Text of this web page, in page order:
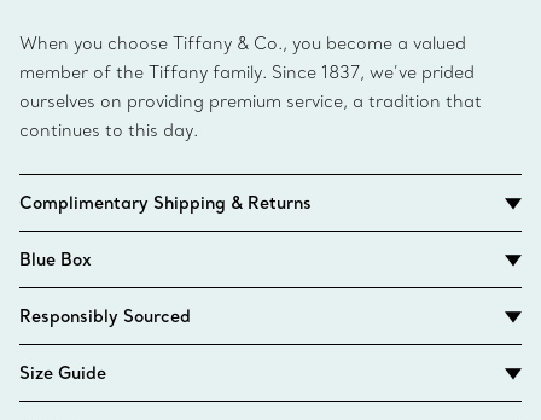
When you choose Tiffany & Co., you become a valued
member of the Tiffany family. Since 1837, we’ve prided
ourselves on providing premium service, a tradition that
continues to this day.
Complimentary Shipping & Returns
Blue Box
Responsibly Sourced
Size Guide